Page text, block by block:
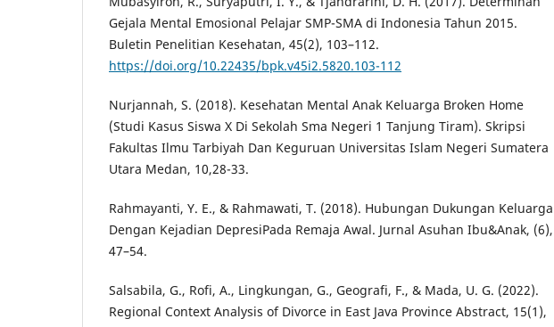
Gejala Mental Emosional Pelajar SMP-SMA di Indonesia Tahun 2015.
Buletin Penelitian Kesehatan, 45(2), 103–112.
https://doi.org/10.22435/bpk.v45i2.5820.103-112
Nurjannah, S. (2018). Kesehatan Mental Anak Keluarga Broken Home
(Studi Kasus Siswa X Di Sekolah Sma Negeri 1 Tanjung Tiram). Skripsi
Fakultas Ilmu Tarbiyah Dan Keguruan Universitas Islam Negeri Sumatera
Utara Medan, 10,28-33.
Rahmayanti, Y. E., & Rahmawati, T. (2018). Hubungan Dukungan Keluarga
Dengan Kejadian DepresiPada Remaja Awal. Jurnal Asuhan Ibu&Anak, (6),
47–54.
Salsabila, G., Rofi, A., Lingkungan, G., Geografi, F., & Mada, U. G. (2022).
Regional Context Analysis of Divorce in East Java Province Abstract, 15(1),